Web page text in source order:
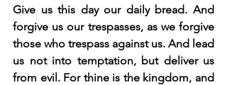
Give us this day our daily bread. And
forgive us our trespasses, as we forgive
those who trespass against us. And lead
us not into temptation, but deliver us
from evil. For thine is the kingdom, and